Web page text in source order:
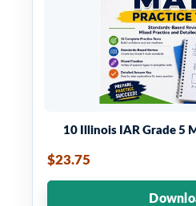
10 Illinois IAR Grade 5
$23.75